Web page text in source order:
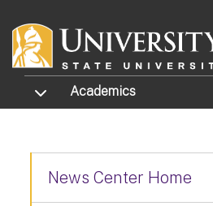
TOGGLE SUBMENU
Academics
News Center Home